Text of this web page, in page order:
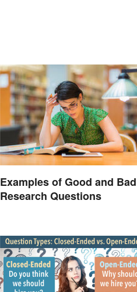
Examples of Good and Bad
Research Questions